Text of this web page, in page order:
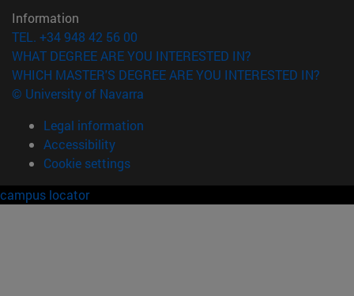
Information
TEL. +34 948 42 56 00
WHAT DEGREE ARE YOU INTERESTED IN?
WHICH MASTER'S DEGREE ARE YOU INTERESTED IN?
© University of Navarra
Legal information
Accessibility
Cookie settings
campus locator